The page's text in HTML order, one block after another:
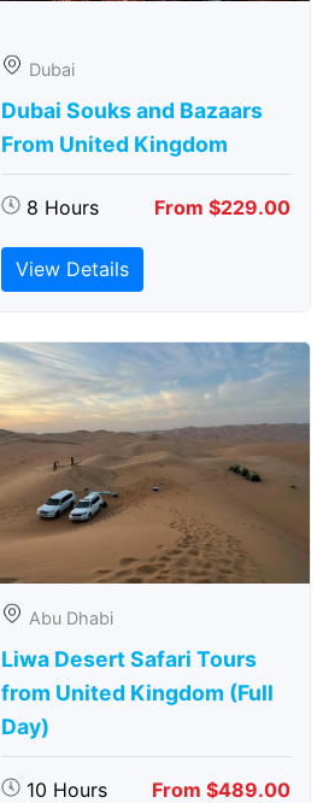
Dubai
Dubai Souks and Bazaars
From United Kingdom
8 Hours From $229.00
View Details
Abu Dhabi
Liwa Desert Safari Tours
from United Kingdom (Full
Day)
10 Hours From $489.00